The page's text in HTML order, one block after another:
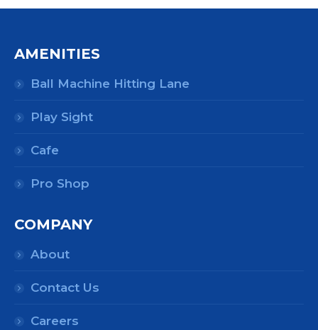
AMENITIES
Ball Machine Hitting Lane
Play Sight
Cafe
Pro Shop
COMPANY
About
Contact Us
Careers